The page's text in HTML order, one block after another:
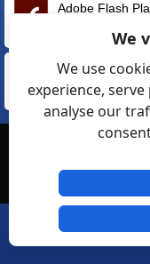
Adobe Flash
February 02, 2021 /
eMule Plus 1.2e
April 18, 2009 /
General Rules
We
We use
experience,
analyse our